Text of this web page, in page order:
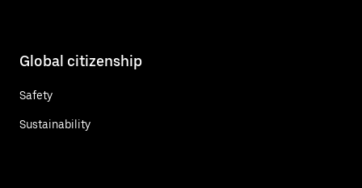
Global citizenship
Safety
Sustainability